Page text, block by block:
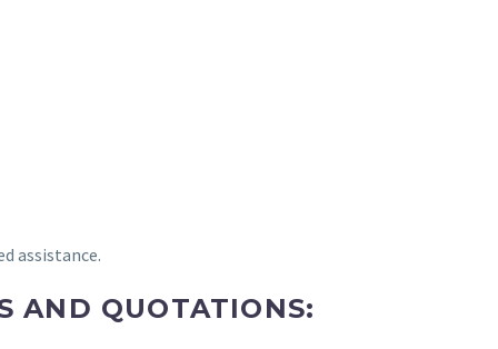
assistance.
AND QUOTATIONS: